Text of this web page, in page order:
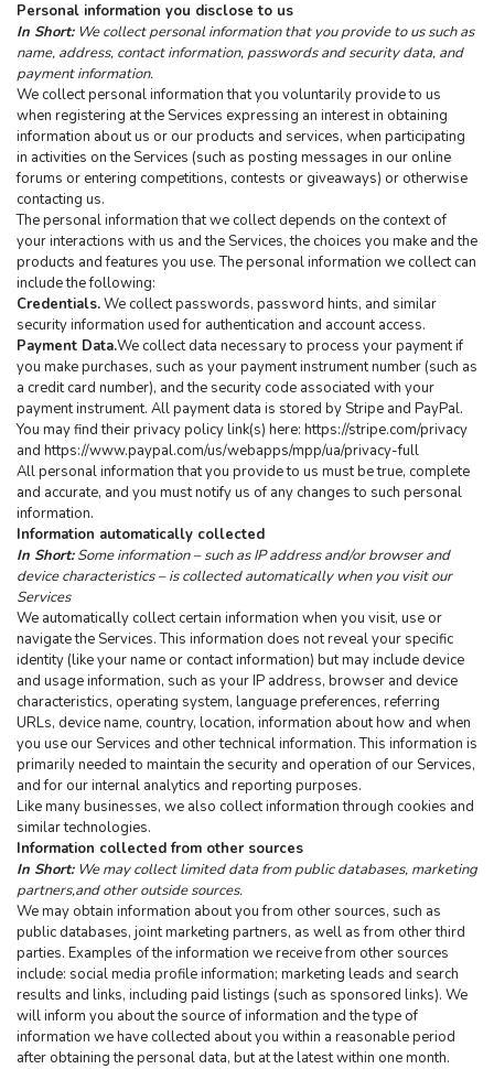
Personal information you disclose to us
In Short: We collect personal information that you provide to us such as
name, address, contact information, passwords and security data, and
payment information.
We collect personal information that you voluntarily provide to us
when registering at the Services expressing an interest in obtaining
information about us or our products and services, when participating
in activities on the Services (such as posting messages in our online
forums or entering competitions, contests or giveaways) or otherwise
contacting us.
The personal information that we collect depends on the context of
your interactions with us and the Services, the choices you make and the
products and features you use. The personal information we collect can
include the following:
Credentials. We collect passwords, password hints, and similar
security information used for authentication and account access.
Payment Data.We collect data necessary to process your payment if
you make purchases, such as your payment instrument number (such as
a credit card number), and the security code associated with your
payment instrument. All payment data is stored by Stripe and PayPal.
You may find their privacy policy link(s) here: https://stripe.com/privacy
and https://www.paypal.com/us/webapps/mpp/ua/privacy-full
All personal information that you provide to us must be true, complete
and accurate, and you must notify us of any changes to such personal
information.
Information automatically collected
In Short: Some information – such as IP address and/or browser and
device characteristics – is collected automatically when you visit our
Services
We automatically collect certain information when you visit, use or
navigate the Services. This information does not reveal your specific
identity (like your name or contact information) but may include device
and usage information, such as your IP address, browser and device
characteristics, operating system, language preferences, referring
URLs, device name, country, location, information about how and when
you use our Services and other technical information. This information is
primarily needed to maintain the security and operation of our Services,
and for our internal analytics and reporting purposes.
Like many businesses, we also collect information through cookies and
similar technologies.
Information collected from other sources
In Short: We may collect limited data from public databases, marketing
partners,and other outside sources.
We may obtain information about you from other sources, such as
public databases, joint marketing partners, as well as from other third
parties. Examples of the information we receive from other sources
include: social media profile information; marketing leads and search
results and links, including paid listings (such as sponsored links). We
will inform you about the source of information and the type of
information we have collected about you within a reasonable period
after obtaining the personal data, but at the latest within one month.